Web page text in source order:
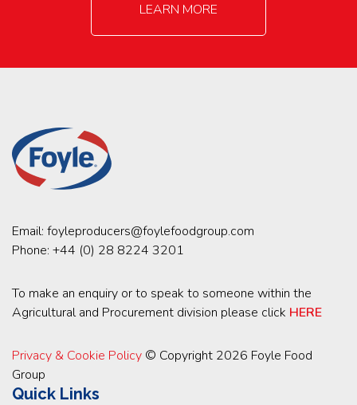
LEARN MORE
Email: foyleproducers@foylefoodgroup.com
Phone: +44 (0) 28 8224 3201
To make an enquiry or to speak to someone within the
Agricultural and Procurement division please click HERE
Privacy & Cookie Policy © Copyright 2026 Foyle Food
Group
Quick Links